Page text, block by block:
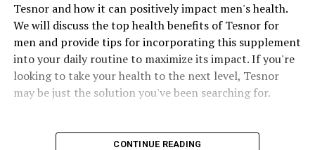
Tesnor and how it can positively impact men's health.
We will discuss the top health benefits of Tesnor for
men and provide tips for incorporating this supplement
into your daily routine to maximize its impact. If you're
looking to take your health to the next level, Tesnor
may be just the solution you've been searching for.
CONTINUE READING